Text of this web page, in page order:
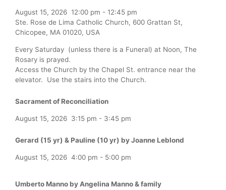
August 15, 2026 12:00 pm - 12:45 pm
Ste. Rose de Lima Catholic Church, 600 Grattan St,
Chicopee, MA 01020, USA
Every Saturday (unless there is a Funeral) at Noon, The
Rosary is prayed.
Access the Church by the Chapel St. entrance near the
elevator. Use the stairs into the Church.
Sacrament of Reconciliation
August 15, 2026 3:15 pm - 3:45 pm
Gerard (15 yr) & Pauline (10 yr) by Joanne Leblond
August 15, 2026 4:00 pm - 5:00 pm
Umberto Manno by Angelina Manno & family